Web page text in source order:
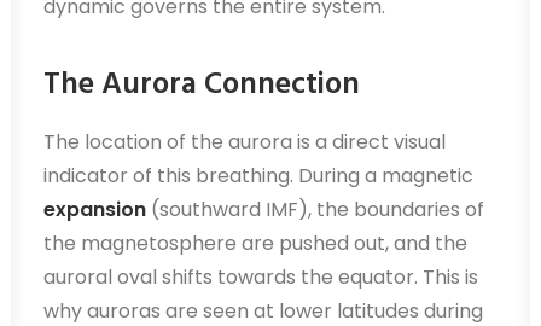
dynamic governs the entire system.
The Aurora Connection
The location of the aurora is a direct visual
indicator of this breathing. During a magnetic
expansion (southward IMF), the boundaries of
the magnetosphere are pushed out, and the
auroral oval shifts towards the equator. This is
why auroras are seen at lower latitudes during